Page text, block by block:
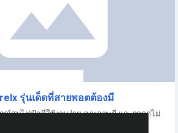
รุ่นเด็ดที่สายพอตต้องมี
ณ์สูบไฟฟ้าที่ใช้งานง่าย คุณภาพดี และราคาไม่